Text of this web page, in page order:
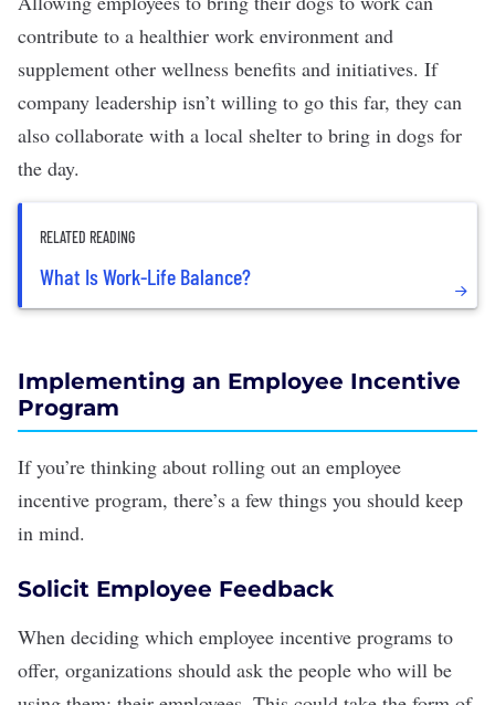
contribute to a healthier work environment and
supplement other wellness benefits and initiatives. If
company leadership isn’t willing to go this far, they can
also collaborate with a local shelter to bring in dogs for
the day.
RELATED READING
What Is Work-Life Balance?
Implementing an Employee Incentive
Program
If you’re thinking about rolling out an employee
incentive program, there’s a few things you should keep
in mind.
Solicit Employee Feedback
When deciding which employee incentive programs to
offer, organizations should ask the people who will be